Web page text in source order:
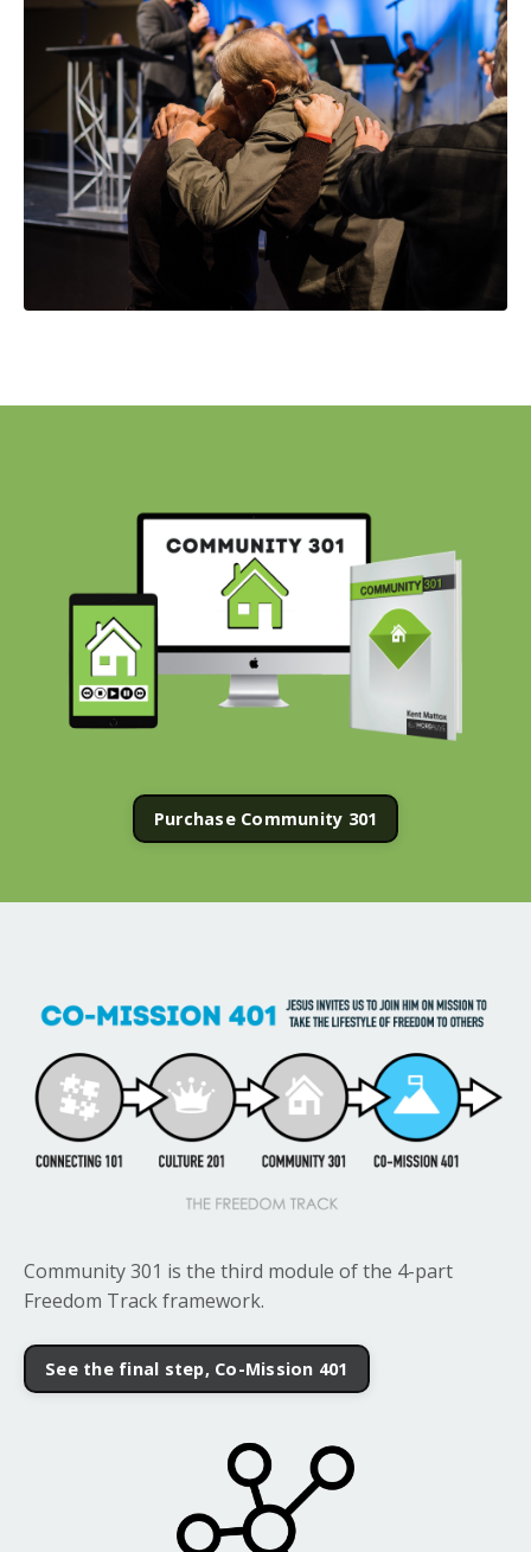
Purchase Community 301
Community 301 is the third module of the 4-part
Freedom Track framework.
See the final step, Co-Mission 401